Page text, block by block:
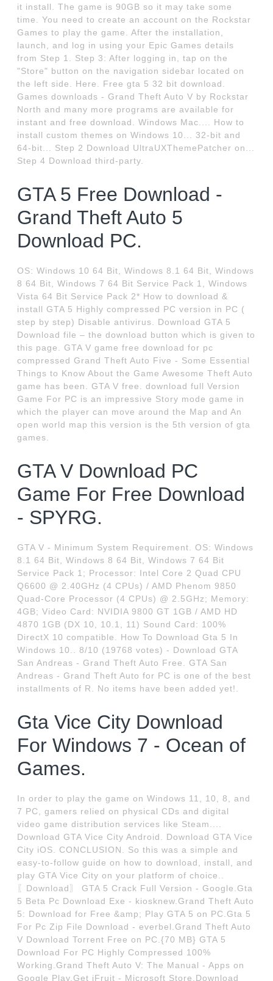
it install. The game is 90GB so it may take some
time. You need to create an account on the Rockstar
Games to play the game. After the installation,
launch, and log in using your Epic Games details
from Step 1. Step 3: After logging in, tap on the
"Store" button on the navigation sidebar located on
the left side. Here. Free gta 5 32 bit download.
Games downloads - Grand Theft Auto V by Rockstar
North and many more programs are available for
instant and free download. Windows Mac.... How to
install custom themes on Windows 10... 32-bit and
64-bit... Step 2 Download UltraUXThemePatcher on...
Step 4 Download third-party.
GTA 5 Free Download -
Grand Theft Auto 5
Download PC.
OS: Windows 10 64 Bit, Windows 8.1 64 Bit, Windows
8 64 Bit, Windows 7 64 Bit Service Pack 1, Windows
Vista 64 Bit Service Pack 2* How to download &
install GTA 5 Highly compressed PC version in PC (
step by step) Disable antivirus. Download GTA 5
Download file – the download button which is given to
this page. GTA V game free download for pc
compressed Grand Theft Auto Five - Some Essential
Things to Know About the Game Awesome Theft Auto
game has been. GTA V free. download full Version
Game For PC is an impressive Story mode game in
which the player can move around the Map and An
open world map this version is the 5th version of gta
games.
GTA V Download PC
Game For Free Download
- SPYRG.
GTA V - Minimum System Requirement. OS: Windows
8.1 64 Bit, Windows 8 64 Bit, Windows 7 64 Bit
Service Pack 1; Processor: Intel Core 2 Quad CPU
Q6600 @ 2.40GHz (4 CPUs) / AMD Phenom 9850
Quad-Core Processor (4 CPUs) @ 2.5GHz; Memory:
4GB; Video Card: NVIDIA 9800 GT 1GB / AMD HD
4870 1GB (DX 10, 10.1, 11) Sound Card: 100%
DirectX 10 compatible. How To Download Gta 5 In
Windows 10.. 8/10 (19768 votes) - Download GTA
San Andreas - Grand Theft Auto Free. GTA San
Andreas - Grand Theft Auto for PC is one of the best
installments of R. No items have been added yet!.
Gta Vice City Download
For Windows 7 - Ocean of
Games.
In order to play the game on Windows 11, 10, 8, and
7 PC, gamers relied on physical CDs and digital
video game distribution services like Steam....
Download GTA Vice City Android. Download GTA Vice
City iOS. CONCLUSION. So this was a simple and
easy-to-follow guide on how to download, install, and
play GTA Vice City on your platform of choice..
〖Download〗 GTA 5 Crack Full Version - Google.Gta
5 Beta Pc Download Exe - kiosknew.Grand Theft Auto
5: Download for Free &amp; Play GTA 5 on PC.Gta 5
For Pc Zip File Download - everbel.Grand Theft Auto
V Download Torrent Free on PC.{70 MB} GTA 5
Download For PC Highly Compressed 100%
Working.Grand Theft Auto V: The Manual - Apps on
Google Play.Get iFruit - Microsoft Store.Download